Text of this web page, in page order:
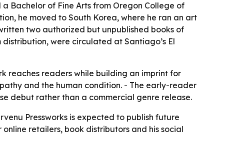
Bachelor of Fine Arts from Oregon College of
he moved to South Korea, where he ran an art
two authorized but unpublished books of
were circulated at Santiago’s El
reaches readers while building an imprint for
and the human condition. - The early-reader
debut rather than a commercial genre release.
Pressworks is expected to publish future
retailers, book distributors and his social